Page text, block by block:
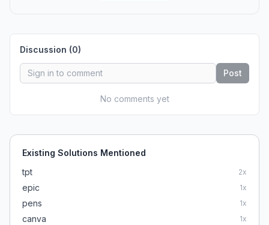
Discussion (0)
Post
No comments yet
Existing Solutions Mentioned
tpt
2x
epic 1x
pens 1x
canva 1x